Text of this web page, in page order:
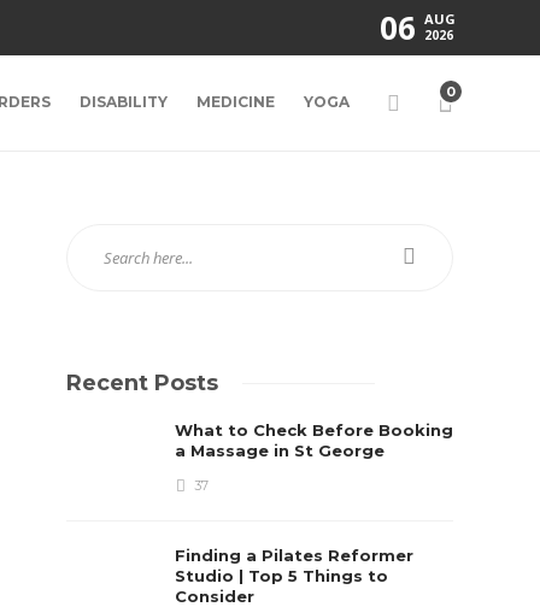
06 AUG
2026
DISABILITY MEDICINE YOGA
0
Recent Posts
What to Check Before Booking
a Massage in St George
37
Finding a Pilates Reformer
Studio | Top 5 Things to
Consider